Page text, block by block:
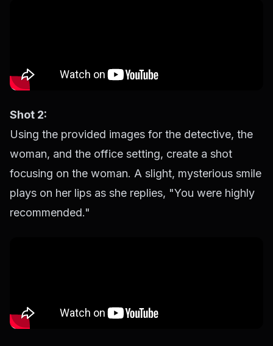
Shot 2:
Using the provided images for the detective, the
woman, and the office setting, create a shot
focusing on the woman. A slight, mysterious smile
plays on her lips as she replies, "You were highly
recommended."